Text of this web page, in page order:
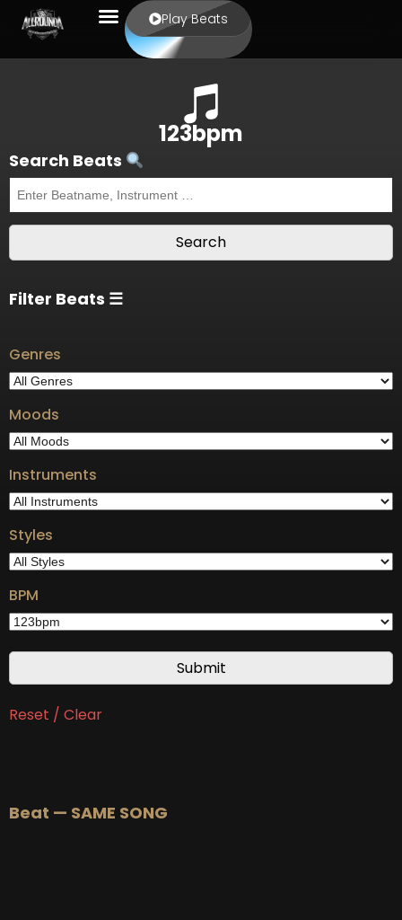
Play Beats
123bpm
Search Beats
Filter Beats ☰
Genres
Moods
Instruments
Styles
BPM
Reset / Clear
Beat — SAME SONG